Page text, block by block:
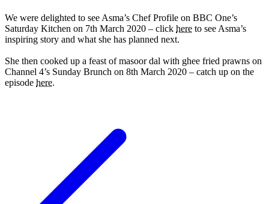
We were delighted to see Asma’s Chef Profile on BBC One’s
Saturday Kitchen on 7th March 2020 – click here to see Asma’s
inspiring story and what she has planned next.
She then cooked up a feast of masoor dal with ghee fried prawns on
Channel 4’s Sunday Brunch on 8th March 2020 – catch up on the
episode here.